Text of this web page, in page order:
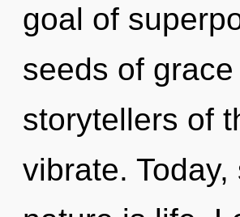
goal of
seeds of
storytellers of
vibrate.